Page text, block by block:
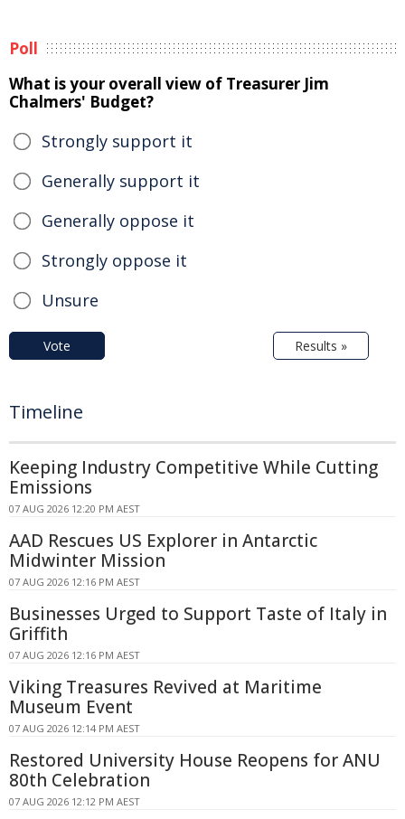
Poll
What is your overall view of Treasurer Jim
Chalmers' Budget?
Strongly support it
Generally support it
Generally oppose it
Strongly oppose it
Unsure
Vote Results »
Timeline
Keeping Industry Competitive While Cutting
Emissions
07 AUG 2026 12:20 PM AEST
AAD Rescues US Explorer in Antarctic
Midwinter Mission
07 AUG 2026 12:16 PM AEST
Businesses Urged to Support Taste of Italy in
Griffith
07 AUG 2026 12:16 PM AEST
Viking Treasures Revived at Maritime
Museum Event
07 AUG 2026 12:14 PM AEST
Restored University House Reopens for ANU
80th Celebration
07 AUG 2026 12:12 PM AEST